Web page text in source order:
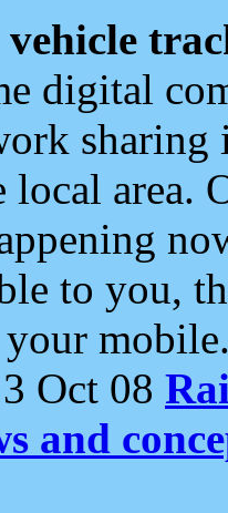
digital
area.
to you,
Oct 08
and